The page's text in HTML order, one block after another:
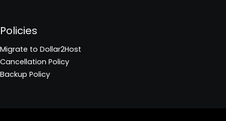
Policies
Migrate to Dollar2Host
Cancellation Policy
Backup Policy